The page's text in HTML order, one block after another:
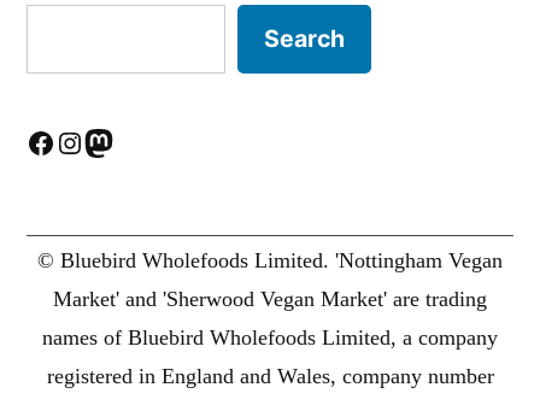
Search
Facebook
Instagram
Mastodon
© Bluebird Wholefoods Limited. 'Nottingham Vegan
Market' and 'Sherwood Vegan Market' are trading
names of Bluebird Wholefoods Limited, a company
registered in England and Wales, company number